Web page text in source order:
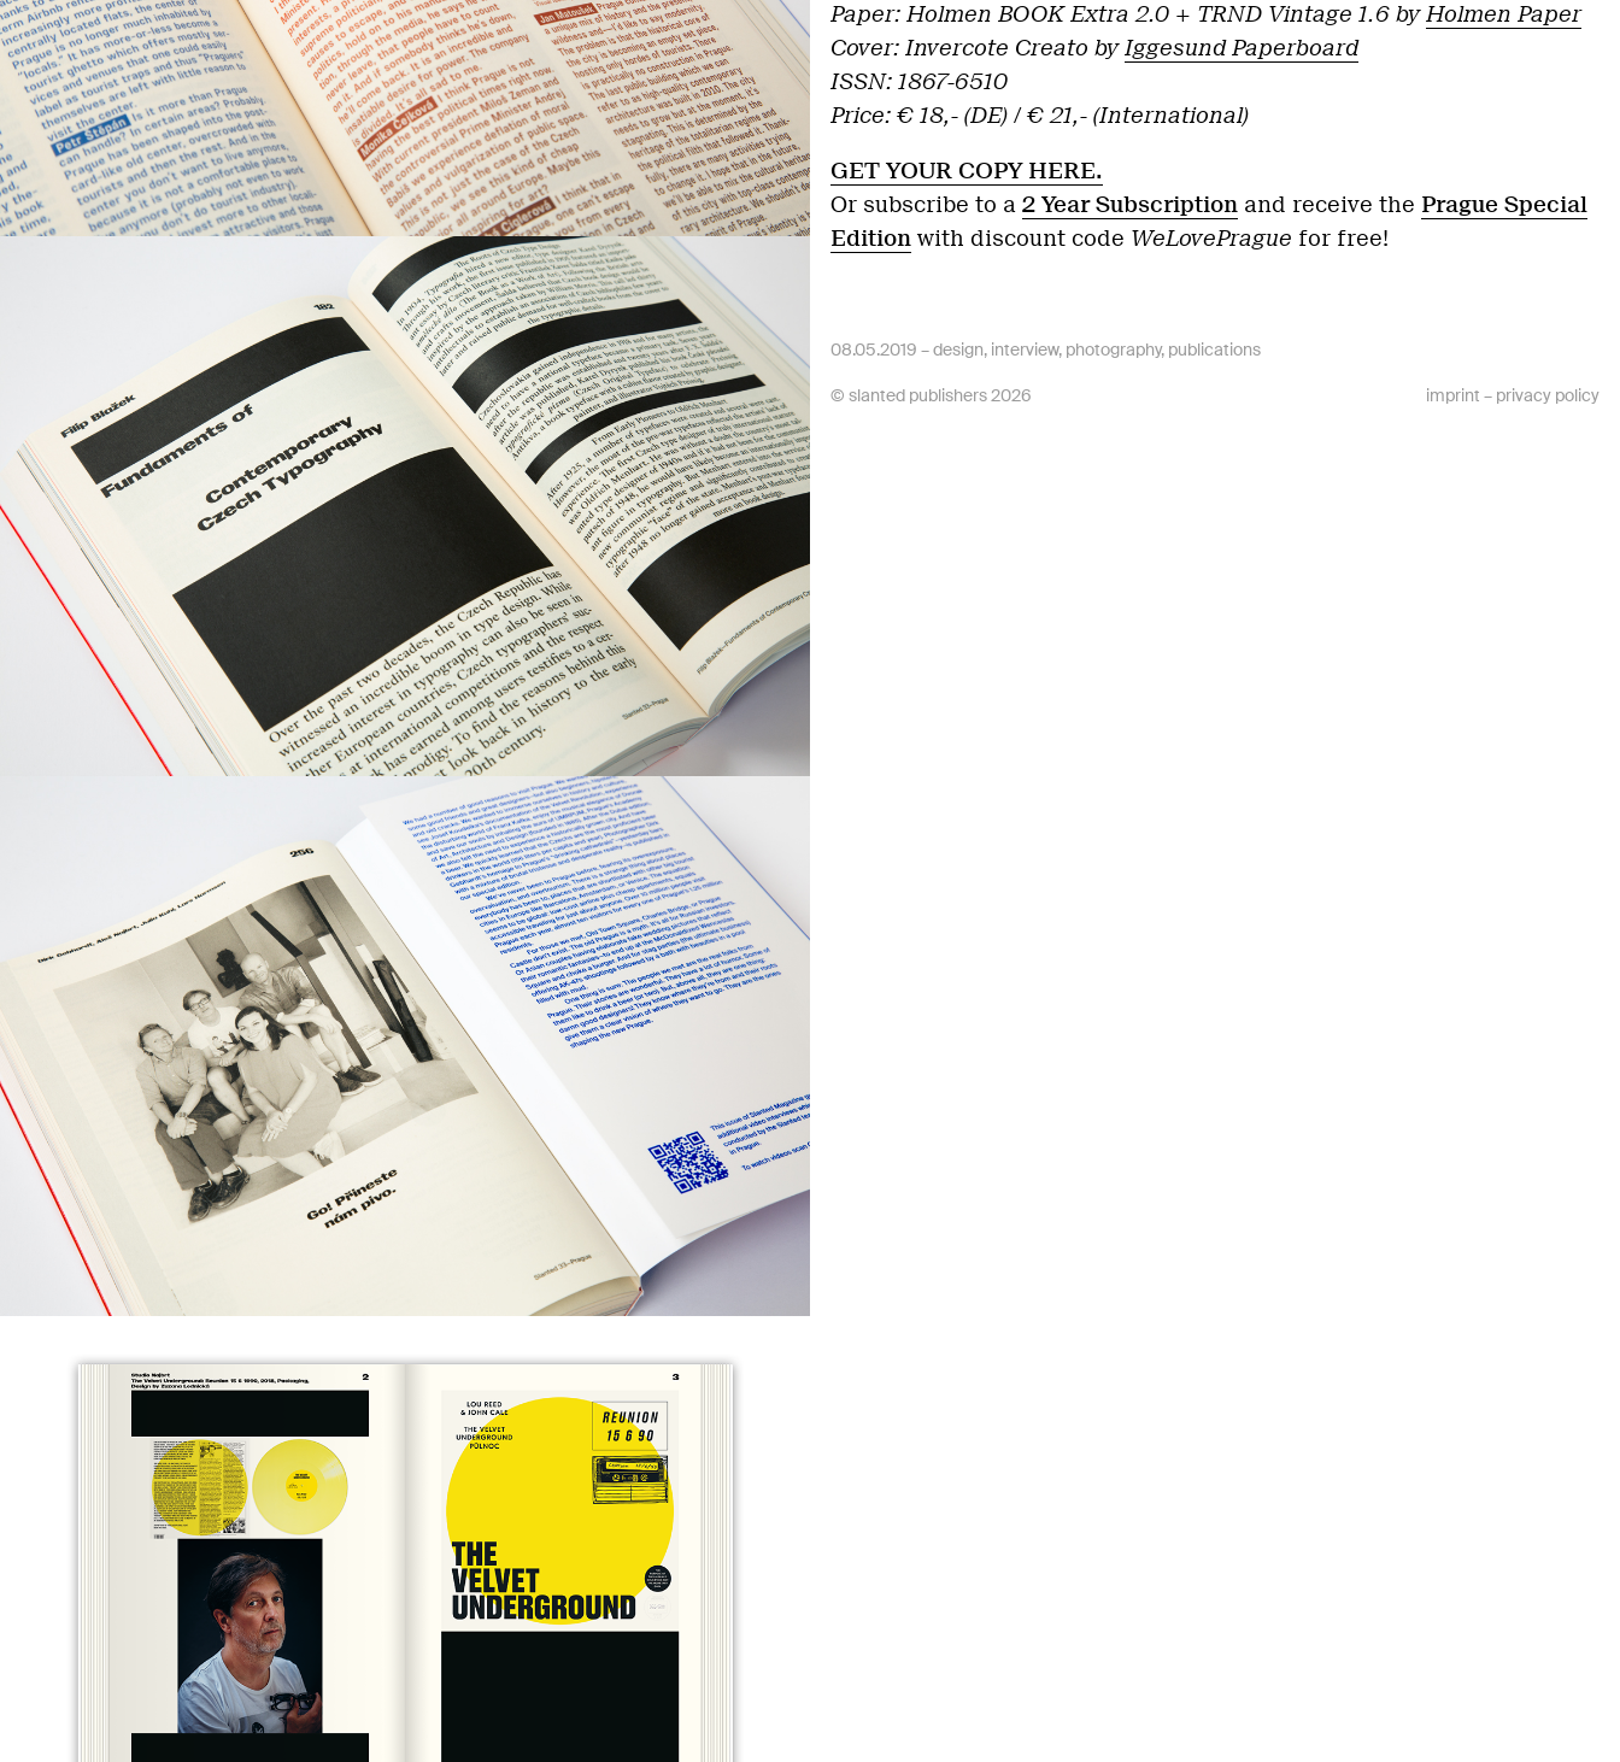
Paper: Holmen BOOK Extra 2.0 + TRND Vintage 1.6 byHolmen Paper
Cover: Invercote Creato byIggesund Paperboard
ISSN: 1867-6510
Price: € 18,- (DE) / € 21,- (International)
GET YOUR COPY HERE.
Or subscribe to a 2 Year Subscription and receive the Prague Special
Edition with discount code WeLovePrague for free!
08.05.2019 –design, interview, photography, publications
© slanted publishers 2026 imprint – privacy policy